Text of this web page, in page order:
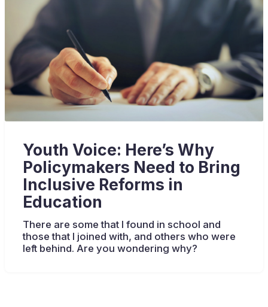
Youth Voice: Here’s Why
Policymakers Need to Bring
Inclusive Reforms in
Education
There are some that I found in school and
those that I joined with, and others who were
left behind. Are you wondering why?